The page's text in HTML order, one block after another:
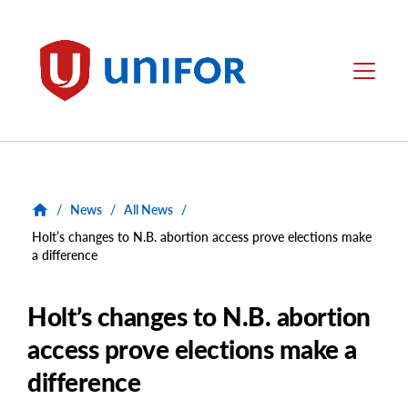
Unifor Menu
/ News / All News /
Holt’s changes to N.B. abortion access prove elections make
a difference
Holt’s changes to N.B. abortion
access prove elections make a
difference